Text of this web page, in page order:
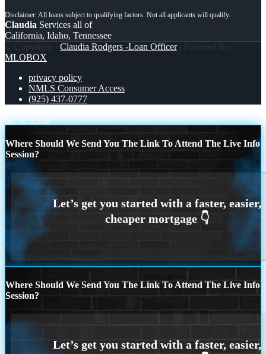
Claudia Services all of
California, Idaho, Tennessee
© Copyright - Claudia Rodgers -Loan Officer| Powered By
MLOBOX
privacy policy
NMLS Consumer Access
(925) 437-0777
Scroll to top
Where Should We Send You The Link To Attend The Live Info
Session?
Where Should We Send You The Link To Attend The Live Info
Session?